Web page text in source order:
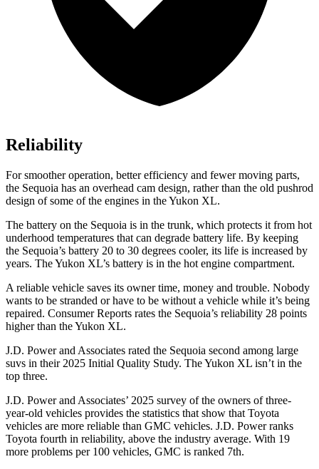
Reliability
For smoother operation, better efficiency and fewer moving parts,
the Sequoia has an overhead cam design, rather than the old pushrod
design of some of the engines in the Yukon XL.
The battery on the Sequoia is in the trunk, which protects it from hot
underhood temperatures that can degrade battery life. By keeping
the Sequoia’s battery 20 to 30 degrees cooler, its life is increased by
years. The Yukon XL’s battery is in the hot engine compartment.
A reliable vehicle saves its owner time, money and trouble. Nobody
wants to be stranded or have to be without a vehicle while it’s being
repaired. Consumer Reports rates the Sequoia’s reliability 28 points
higher than the Yukon XL.
J.D. Power and Associates rated the Sequoia second among large
suvs in their 2025 Initial Quality Study. The Yukon XL isn’t in the
top three.
J.D. Power and Associates’ 2025 survey of the owners of three-
year-old vehicles provides the statistics that show that Toyota
vehicles are more reliable than GMC vehicles. J.D. Power ranks
Toyota fourth in reliability, above the industry average. With 19
more problems per 100 vehicles, GMC is ranked 7th.